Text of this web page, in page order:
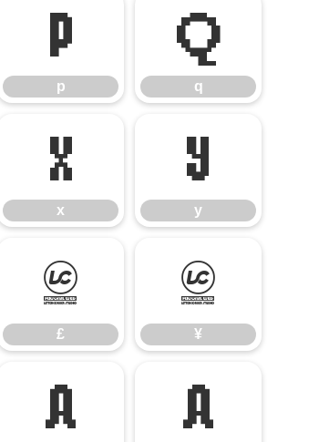
p
p
q
q
x
x
y
y
£
£
¥
¥
Ã Ä